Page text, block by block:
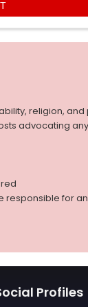
religion,
advocating
responsible for
Profiles